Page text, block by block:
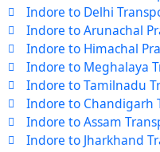
Indore to Delhi
Indore to Arunachal
Indore to Himachal
Indore to Meghalaya
Indore to Tamilnadu
Indore to Chandigarh
Indore to Assam
Indore to Jharkhand